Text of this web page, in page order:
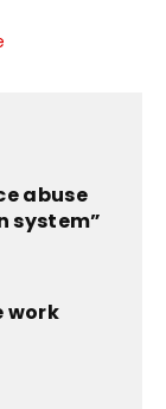
abuse
system”
work